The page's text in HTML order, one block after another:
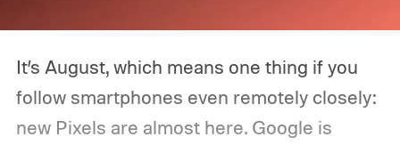
It’s August, which means one thing if you
follow smartphones even remotely closely:
new Pixels are almost here. Google is